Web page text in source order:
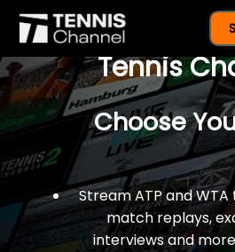
$77 For A
Tennis
Choose
Stream ATP and
match replays,
interviews and